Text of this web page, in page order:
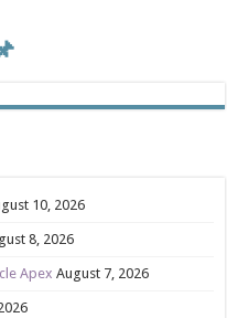
10, 2026
8, 2026
Apex August 7, 2026